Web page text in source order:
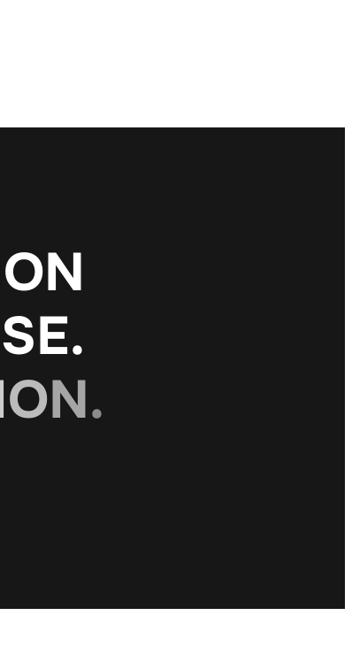
ON
SE.
ON.